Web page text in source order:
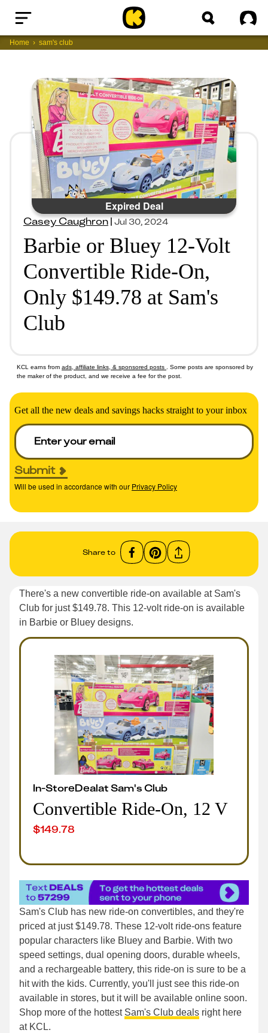
Home
Home sam's club
Expired Deal
Casey Caughron|Jul 30, 2024
Barbie or Bluey 12-Volt
Convertible Ride-On,
Only $149.78 at Sam's
Club
KCL earns from ads, affiliate links, & sponsored posts
. Some posts are sponsored by
the maker of the product, and we receive a fee for the post.
Get all the new deals and savings hacks straight to your inbox
Submit
Will be used in accordance with our Privacy Policy
Share to
There's a new convertible ride-on available at Sam's
Club for just $149.78. This 12-volt ride-on is available
in Barbie or Bluey designs.
In-StoreDealatSam's Club
Convertible Ride-On, 12 V
$149.78
Sam's Club has new ride-on convertibles, and they're
priced at just $149.78. These 12-volt ride-ons feature
popular characters like Bluey and Barbie. With two
speed settings, dual opening doors, durable wheels,
and a rechargeable battery, this ride-on is sure to be a
hit with the kids. Currently, you'll just see this ride-on
available in stores, but it will be available online soon.
Shop more of the hottest Sam's Club deals right here
at KCL.